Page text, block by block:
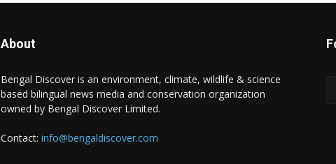
About
Bengal Discover is an environment, climate, wildlife & science
based bilingual news media and conservation organization
owned by Bengal Discover Limited.
Contact: info@bengaldiscover.com